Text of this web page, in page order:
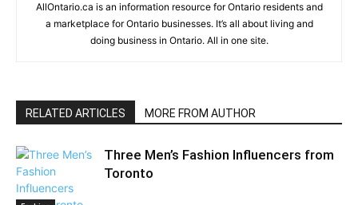
AllOntario.ca is an information resource for Ontario residents and
a marketplace for Ontario businesses. It’s all about living and
doing business in Ontario. All in one site.
RELATED ARTICLES MORE FROM AUTHOR
Three Men’s Fashion Influencers from
Toronto